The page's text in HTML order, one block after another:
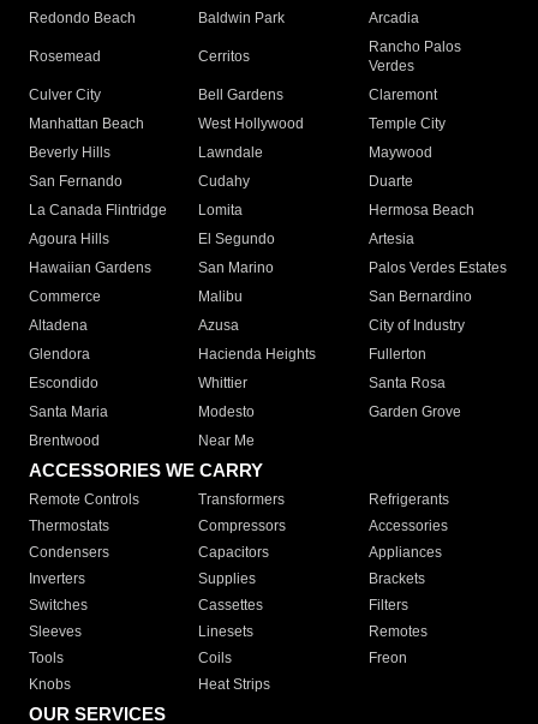
Redondo Beach
Baldwin Park Arcadia
Rosemead Cerritos
Rancho Palos
Verdes
Culver City
Bell Gardens
Claremont
Manhattan Beach
West Hollywood
Temple City
Beverly Hills
Lawndale
Maywood
San Fernando
Cudahy
Duarte
La Canada Flintridge
Lomita
Hermosa Beach
Agoura Hills
El Segundo
Artesia
Hawaiian Gardens
San Marino
Palos Verdes Estates
Commerce
Malibu
San Bernardino
Altadena
Azusa
City of Industry
Glendora
Hacienda Heights
Fullerton
Escondido
Whittier
Santa Rosa
Santa Maria
Modesto
Garden Grove
Brentwood
Near Me
ACCESSORIES WE CARRY
Remote Controls Transformers
Refrigerants
Thermostats
Compressors
Accessories
Condensers
Capacitors
Appliances
Inverters
Supplies
Brackets
Switches
Cassettes
Filters
Sleeves
Linesets
Remotes
Tools
Coils
Freon
Knobs
Heat Strips
OUR SERVICES